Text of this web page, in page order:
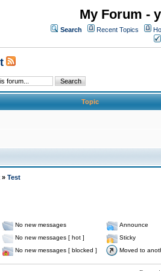
My Forum -
Search Recent Topics
Topic
» Test
No new messages
Announce
No new messages [ hot ]
Sticky
No new messages [ blocked ] Moved to